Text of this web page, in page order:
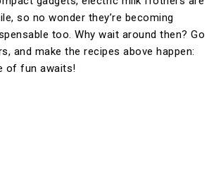
so no wonder they’re becoming
too. Why wait around then? Go
and make the recipes above happen:
of fun awaits!